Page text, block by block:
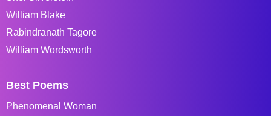
William Blake
Rabindranath Tagore
William Wordsworth
Best Poems
Phenomenal Woman